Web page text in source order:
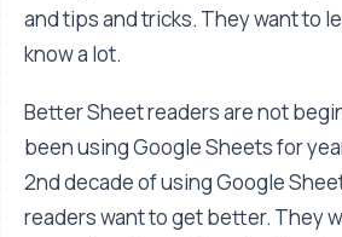
and tips and tricks. They want to
know a lot.
Better Sheet readers are not
been using Google Sheets for
2nd decade of using Google
readers want to get better. They